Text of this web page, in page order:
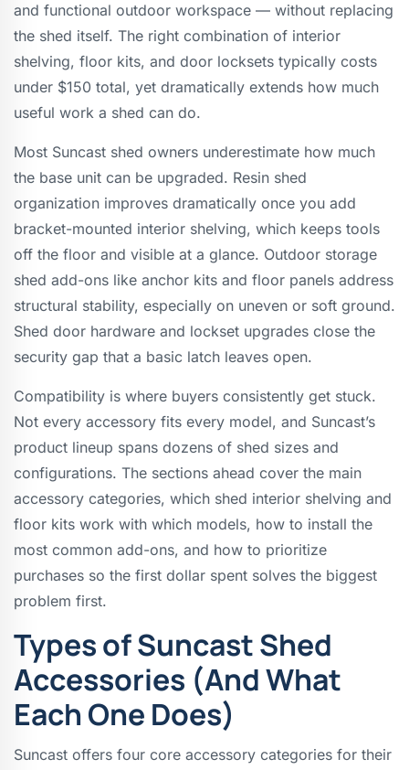
and functional outdoor workspace — without replacing
the shed itself. The right combination of interior
shelving, floor kits, and door locksets typically costs
under $150 total, yet dramatically extends how much
useful work a shed can do.
Most Suncast shed owners underestimate how much
the base unit can be upgraded. Resin shed
organization improves dramatically once you add
bracket-mounted interior shelving, which keeps tools
off the floor and visible at a glance. Outdoor storage
shed add-ons like anchor kits and floor panels address
structural stability, especially on uneven or soft ground.
Shed door hardware and lockset upgrades close the
security gap that a basic latch leaves open.
Compatibility is where buyers consistently get stuck.
Not every accessory fits every model, and Suncast’s
product lineup spans dozens of shed sizes and
configurations. The sections ahead cover the main
accessory categories, which shed interior shelving and
floor kits work with which models, how to install the
most common add-ons, and how to prioritize
purchases so the first dollar spent solves the biggest
problem first.
Types of Suncast Shed
Accessories (And What
Each One Does)
Suncast offers four core accessory categories for their